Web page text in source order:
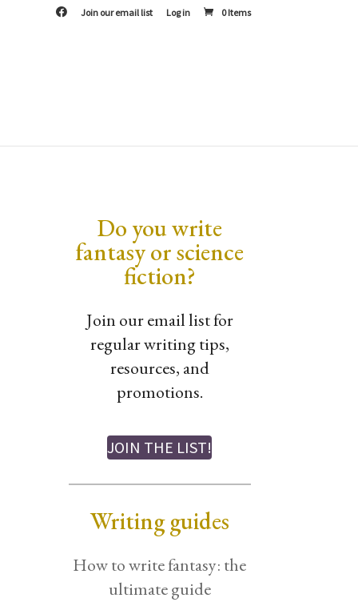
F
Join our email list Log in 0 Items
Do you write
fantasy or science
fiction?
Join our email list for
regular writing tips,
resources, and
promotions.
JOIN THE LIST!
Writing guides
How to write fantasy: the
ultimate guide